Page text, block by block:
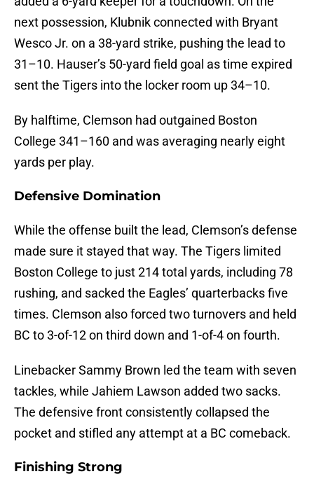
next possession, Klubnik connected with Bryant
Wesco Jr. on a 38-yard strike, pushing the lead to
31–10. Hauser’s 50-yard field goal as time expired
sent the Tigers into the locker room up 34–10.
By halftime, Clemson had outgained Boston
College 341–160 and was averaging nearly eight
yards per play.
Defensive Domination
While the offense built the lead, Clemson’s defense
made sure it stayed that way. The Tigers limited
Boston College to just 214 total yards, including 78
rushing, and sacked the Eagles’ quarterbacks five
times. Clemson also forced two turnovers and held
BC to 3-of-12 on third down and 1-of-4 on fourth.
Linebacker Sammy Brown led the team with seven
tackles, while Jahiem Lawson added two sacks.
The defensive front consistently collapsed the
pocket and stifled any attempt at a BC comeback.
Finishing Strong